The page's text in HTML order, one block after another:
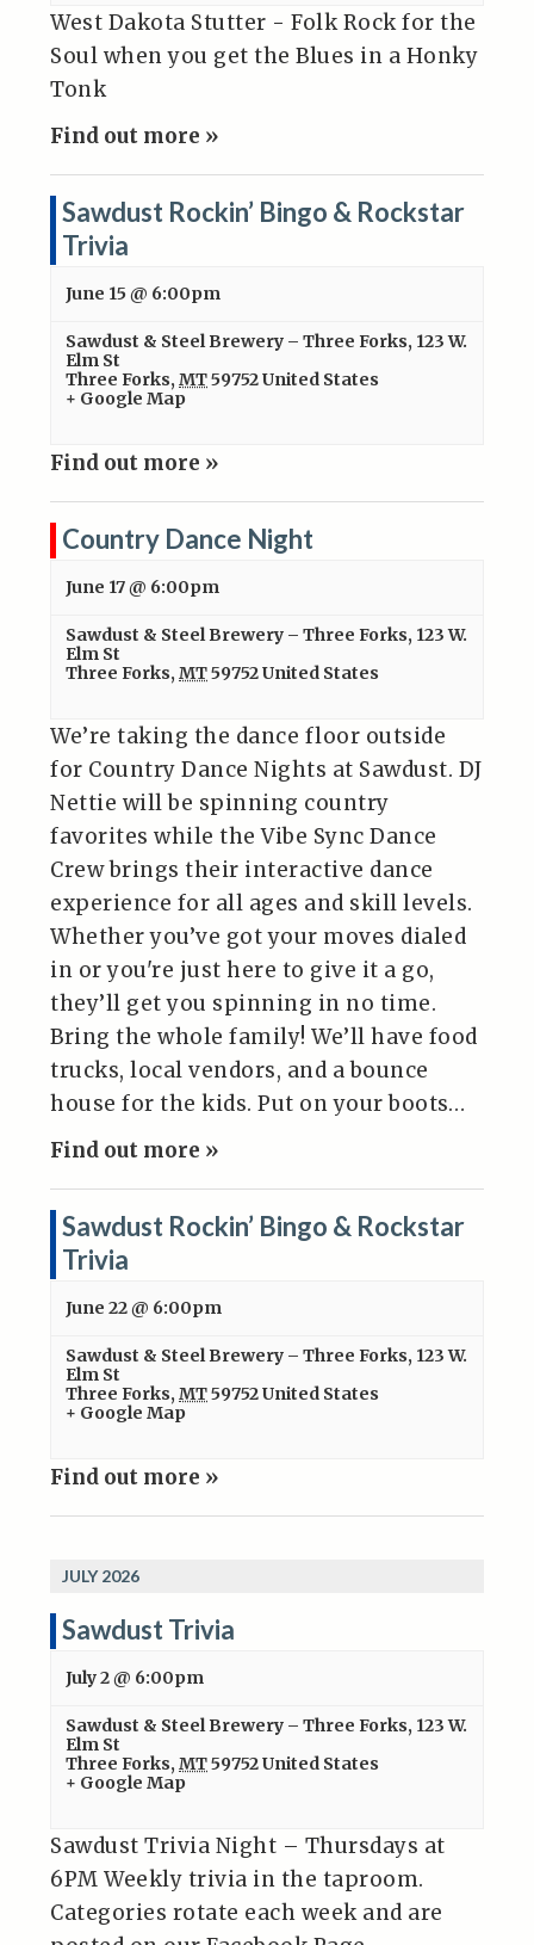
West Dakota Stutter - Folk Rock for the
Soul when you get the Blues in a Honky
Tonk
Find out more »
Sawdust Rockin’ Bingo & Rockstar
Trivia
June 15 @ 6:00pm
Sawdust & Steel Brewery – Three Forks, 123 W.
Elm St
Three Forks, MT59752United States
+ Google Map
Find out more »
Country Dance Night
June 17 @ 6:00pm
Sawdust & Steel Brewery – Three Forks, 123 W.
Elm St
Three Forks, MT59752United States
We’re taking the dance floor outside
for Country Dance Nights at Sawdust. DJ
Nettie will be spinning country
favorites while the Vibe Sync Dance
Crew brings their interactive dance
experience for all ages and skill levels.
Whether you’ve got your moves dialed
in or you're just here to give it a go,
they’ll get you spinning in no time.
Bring the whole family! We’ll have food
trucks, local vendors, and a bounce
house for the kids. Put on your boots…
Find out more »
Sawdust Rockin’ Bingo & Rockstar
Trivia
June 22 @ 6:00pm
Sawdust & Steel Brewery – Three Forks, 123 W.
Elm St
Three Forks, MT59752United States
+ Google Map
Find out more »
JULY 2026
Sawdust Trivia
July 2 @ 6:00pm
Sawdust & Steel Brewery – Three Forks, 123 W.
Elm St
Three Forks, MT59752United States
+ Google Map
Sawdust Trivia Night – Thursdays at
6PM Weekly trivia in the taproom.
Categories rotate each week and are